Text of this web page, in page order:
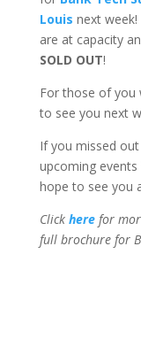
Louis next
are at capacity
SOLD OUT!
For those of you
to see you next
If you missed
upcoming
hope to see you
Click here for
full brochure for